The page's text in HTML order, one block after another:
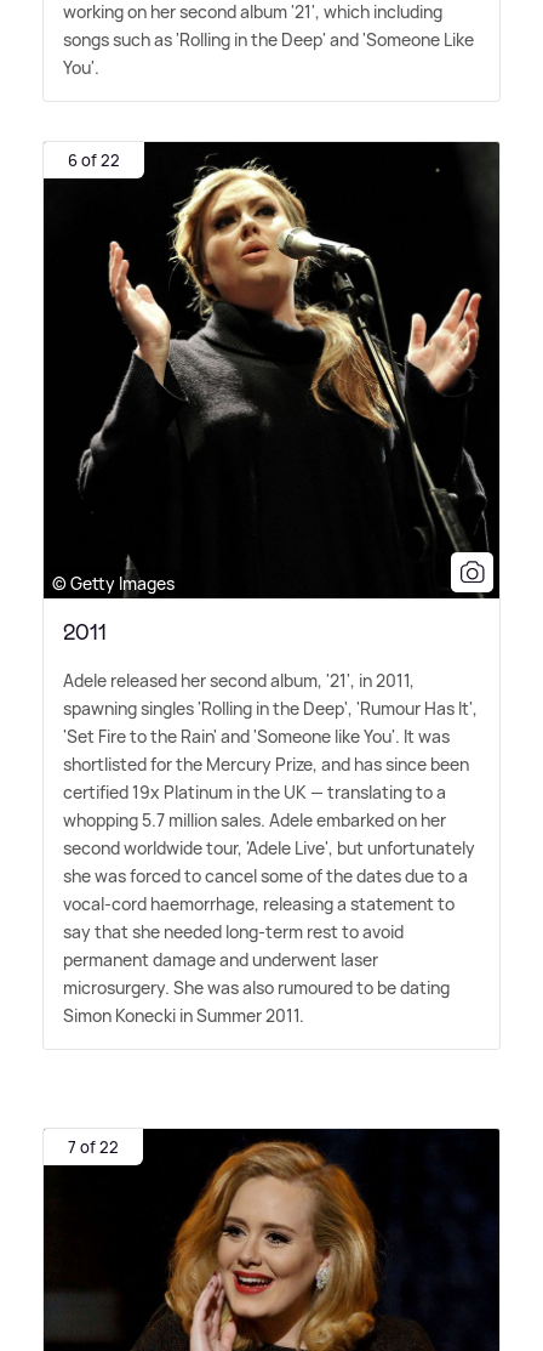
working on her second album '21', which including
songs such as 'Rolling in the Deep' and 'Someone Like
You'.
6 of 22
© Getty Images
2011
Adele released her second album, '21', in 2011,
spawning singles 'Rolling in the Deep', 'Rumour Has It',
'Set Fire to the Rain' and 'Someone like You'. It was
shortlisted for the Mercury Prize, and has since been
certified 19x Platinum in the UK — translating to a
whopping 5.7 million sales. Adele embarked on her
second worldwide tour, 'Adele Live', but unfortunately
she was forced to cancel some of the dates due to a
vocal-cord haemorrhage, releasing a statement to
say that she needed long-term rest to avoid
permanent damage and underwent laser
microsurgery. She was also rumoured to be dating
Simon Konecki in Summer 2011.
7 of 22